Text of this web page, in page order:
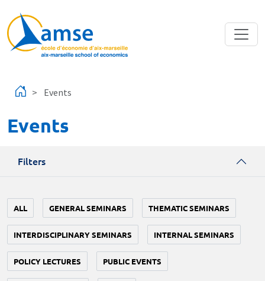
Events
Events
Filters
ALL GENERAL SEMINARS THEMATIC SEMINARS
INTERDISCIPLINARY SEMINARS INTERNAL SEMINARS
POLICY LECTURES PUBLIC EVENTS